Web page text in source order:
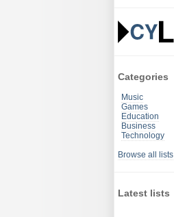
Categories
Music
Games
Education
Business
Technology
Browse all lists
Latest lists